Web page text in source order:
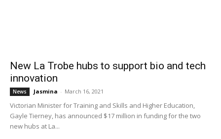
New La Trobe hubs to support bio and tech
innovation
News Jasmina - March 16, 2021
Victorian Minister for Training and Skills and Higher Education,
Gayle Tierney, has announced $17 million in funding for the two
new hubs at La...